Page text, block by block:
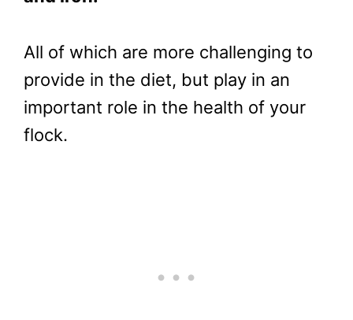
All of which are more challenging to
provide in the diet, but play in an
important role in the health of your
flock.